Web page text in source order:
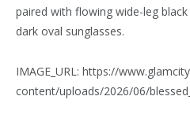
paired with flowing wide-leg
dark oval sunglasses.
IMAGE_URL: https://
content/uploads/2026/06/